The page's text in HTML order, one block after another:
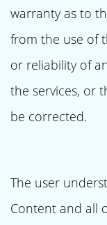
warranty as to
from the use of
or reliability of
the services, or
be corrected.
The user
Content and all